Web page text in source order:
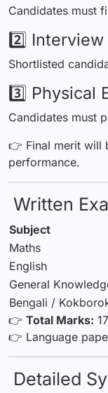
Candidates must
2️⃣
Shortlisted
3️⃣ Physical
Candidates must
👉 Final merit will
performance.
Written
Subject
Maths
English
General
Bengali /
👉 Total Marks:
👉 Language
Detailed